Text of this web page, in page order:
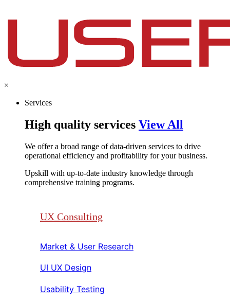
×
Services
High quality services View All
We offer a broad range of data-driven services to drive
operational efficiency and profitability for your business.​
Upskill with up-to-date industry knowledge through
comprehensive training programs.
UX Consulting
Market & User Research​​
UI UX Design​​
Usability Testing​​